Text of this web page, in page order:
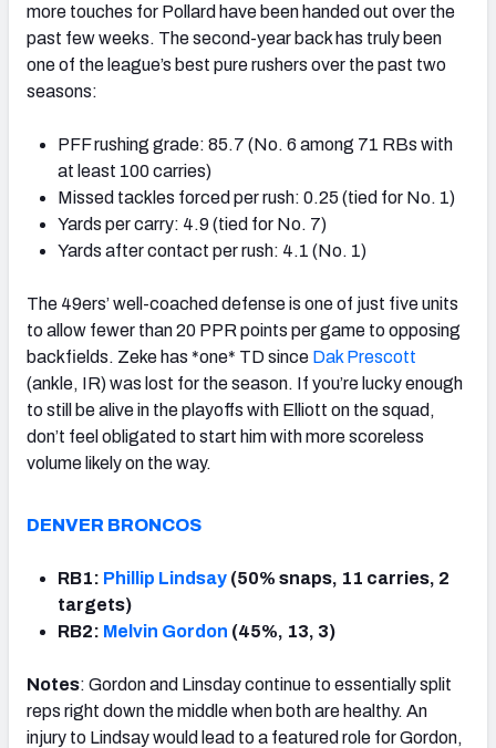
more touches for Pollard have been handed out over the
past few weeks. The second-year back has truly been
one of the league’s best pure rushers over the past two
seasons:
PFF rushing grade: 85.7 (No. 6 among 71 RBs with
at least 100 carries)
Missed tackles forced per rush: 0.25 (tied for No. 1)
Yards per carry: 4.9 (tied for No. 7)
Yards after contact per rush: 4.1 (No. 1)
The 49ers’ well-coached defense is one of just five units
to allow fewer than 20 PPR points per game to opposing
backfields. Zeke has *one* TD since Dak Prescott
(ankle, IR) was lost for the season. If you’re lucky enough
to still be alive in the playoffs with Elliott on the squad,
don’t feel obligated to start him with more scoreless
volume likely on the way.
DENVER BRONCOS
RB1: Phillip Lindsay (50% snaps, 11 carries, 2
targets)
RB2: Melvin Gordon (45%, 13, 3)
Notes: Gordon and Linsday continue to essentially split
reps right down the middle when both are healthy. An
injury to Lindsay would lead to a featured role for Gordon,